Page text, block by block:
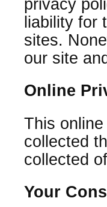
privacy
liability for
sites.
our site
Online
This
collected
collected
Your